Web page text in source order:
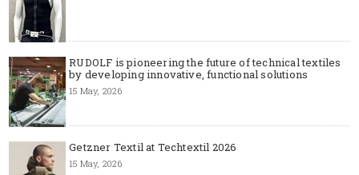
RUDOLF is pioneering the future of technical textiles
by developing innovative, functional solutions
15 May, 2026
Getzner Textil at Techtextil 2026
15 May, 2026